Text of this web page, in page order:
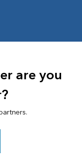
are you